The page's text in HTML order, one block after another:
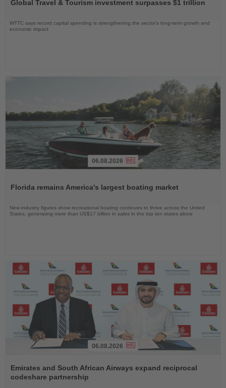
News
Global Travel & Tourism investment surpasses $1 trillion
WTTC says record capital spending is strengthening the sector’s long-term growth and
economic impact
News
06.08.2026
Florida remains America's largest boating market
New industry figures show recreational boating continues to thrive across the United
States, generating more than US$17 billion in sales in the top ten states alone
the
News
06.08.2026
Emirates and South African Airways expand reciprocal
codeshare partnership